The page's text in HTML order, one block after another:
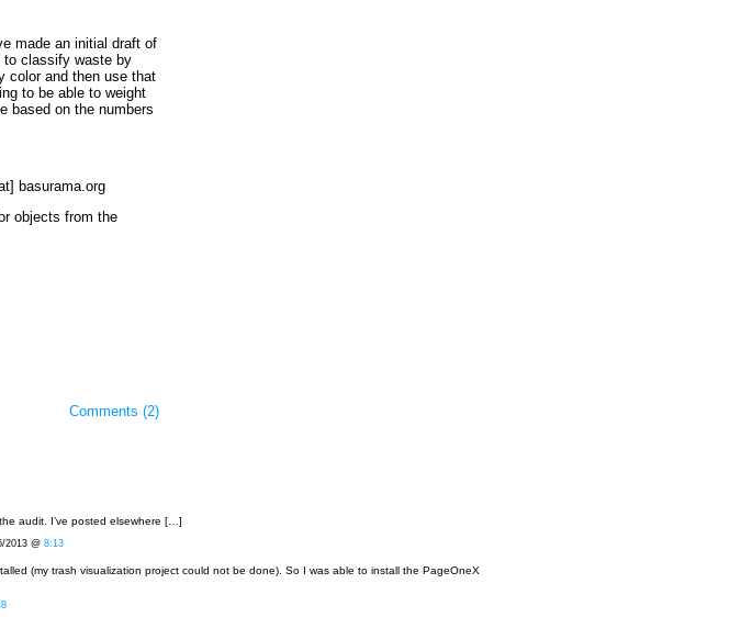
made an initial draft of
to classify waste by
color and then use that
to be able to weight
based on the numbers
basurama.org
objects from the
Comments (2)
audit. I’ve posted elsewhere […]
2013 @ 8:13
(my trash visualization project could not be done). So I was able to install the PageOneX